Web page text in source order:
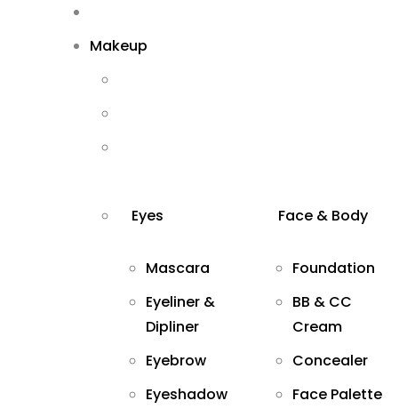
Makeup
Eyes
Mascara
Eyeliner &
Dipliner
Eyebrow
Eyeshadow
Face & Body
Foundation
BB & CC
Cream
Concealer
Face Palette